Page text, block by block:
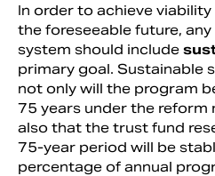
In order to achieve
the foreseeable future,
system should include
primary goal. Sustainable
not only will the program
75 years under the
also that the trust fund
75-year period will be
percentage of annual